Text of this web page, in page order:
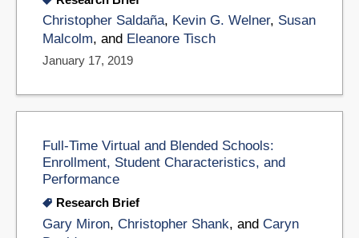
Christopher Saldaña, Kevin G. Welner, Susan
Malcolm, and Eleanore Tisch
January 17, 2019
Full-Time Virtual and Blended Schools:
Enrollment, Student Characteristics, and
Performance
Research Brief
Gary Miron, Christopher Shank, and Caryn